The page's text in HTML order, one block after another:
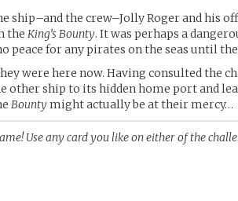
ship–and the crew–Jolly Roger and his
the King’s Bounty. It was perhaps a
peace for any pirates on the seas until
were here now. Having consulted the
other ship to its hidden home port and
Bountymight actually be at their mercy…
Use any card you like on either of the